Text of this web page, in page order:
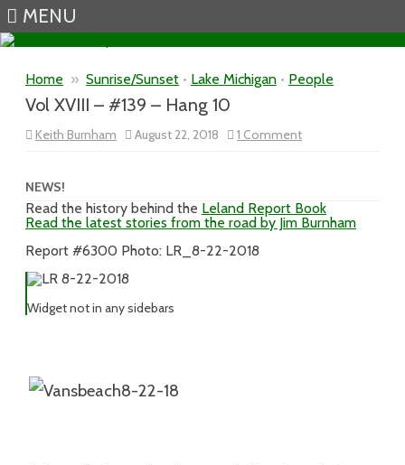
MENU
Home » Sunrise/Sunset • Lake Michigan • People
Vol XVIII – #139 – Hang 10
Keith Burnham August 22, 2018 1 Commenton
Vol
Hang
10
NEWS!
Read the history behind the Leland Report Book
Read the latest stories from the road by Jim Burnham
Report #6300 Photo: LR_8-22-2018
Widget not in any sidebars